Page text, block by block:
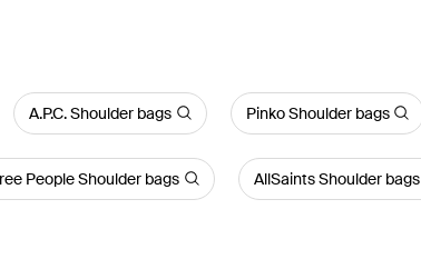
A.P.C. Shoulder bags Pinko Shoulder bags
People Shoulder bags AllSaints Shoulder bags